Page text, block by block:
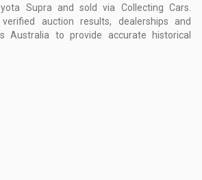
Supra and sold via Collecting Cars.
auction results, dealerships and
Australia to provide accurate historical